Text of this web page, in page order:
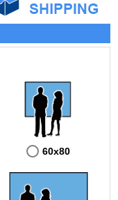
60x80